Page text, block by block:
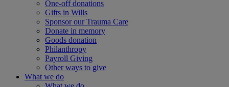
One-off donations
Gifts in Wills
Sponsor our Trauma Care
Donate in memory
Goods donation
Philanthropy
Payroll Giving
Other ways to give
What we do